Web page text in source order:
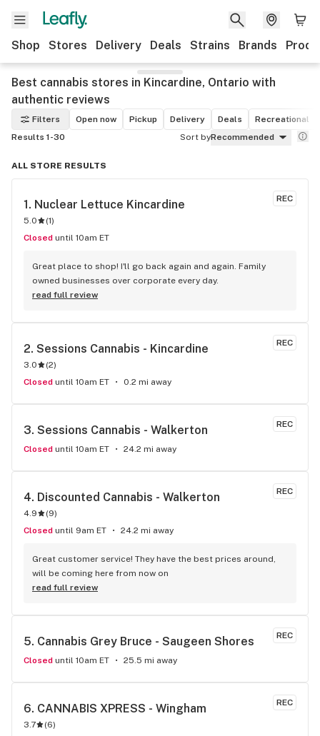
Shop Stores Delivery Deals Strains Brands
Best cannabis stores in Kincardine, Ontario with
authentic reviews
Filters Open now Pickup Delivery Deals
Recreational
Results 1-30
Sort byRecommended
ALL STORE RESULTS
REC
1. Nuclear Lettuce Kincardine
5.0 (1)
Closed until 10am ET
Great place to shop! I'll go back again and again. Family
owned businesses over corporate every day.
read full review
REC
2. Sessions Cannabis - Kincardine
3.0 (2)
Closed until 10am ET 0.2 mi away
REC
3. Sessions Cannabis - Walkerton
Closed until 10am ET 24.2 mi away
REC
4. Discounted Cannabis - Walkerton
4.9 (9)
Closed until 9am ET 24.2 mi away
Great customer service! They have the best prices around,
will be coming here from now on
read full review
REC
5. Cannabis Grey Bruce - Saugeen Shores
Closed until 10am ET 25.5 mi away
REC
6. CANNABIS XPRESS - Wingham
3.7 (6)